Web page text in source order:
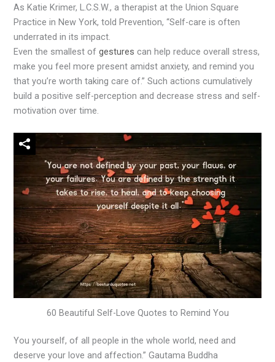
As Katie Krimer, L.C.S.W., a therapist at the Union Square
Practice in New York, told Prevention, “Self-care is often
underrated in its impact.
Even the smallest of gestures can help reduce overall stress,
make you feel more present amidst anxiety, and remind you
that you’re worth taking care of.” Such actions cumulatively
build a positive self-perception and decrease stress and self-
motivation over time.
60 Beautiful Self-Love Quotes to Remind You
You yourself, of all people in the whole world, need and
deserve your love and affection.” Gautama Buddha